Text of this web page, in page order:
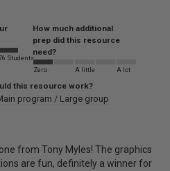
Students
How much additional
prep did this resource
need?
Zero A little A lot
this resource work?
program / Large group
from Tony Myles! The graphics
are fun, definitely a winner for